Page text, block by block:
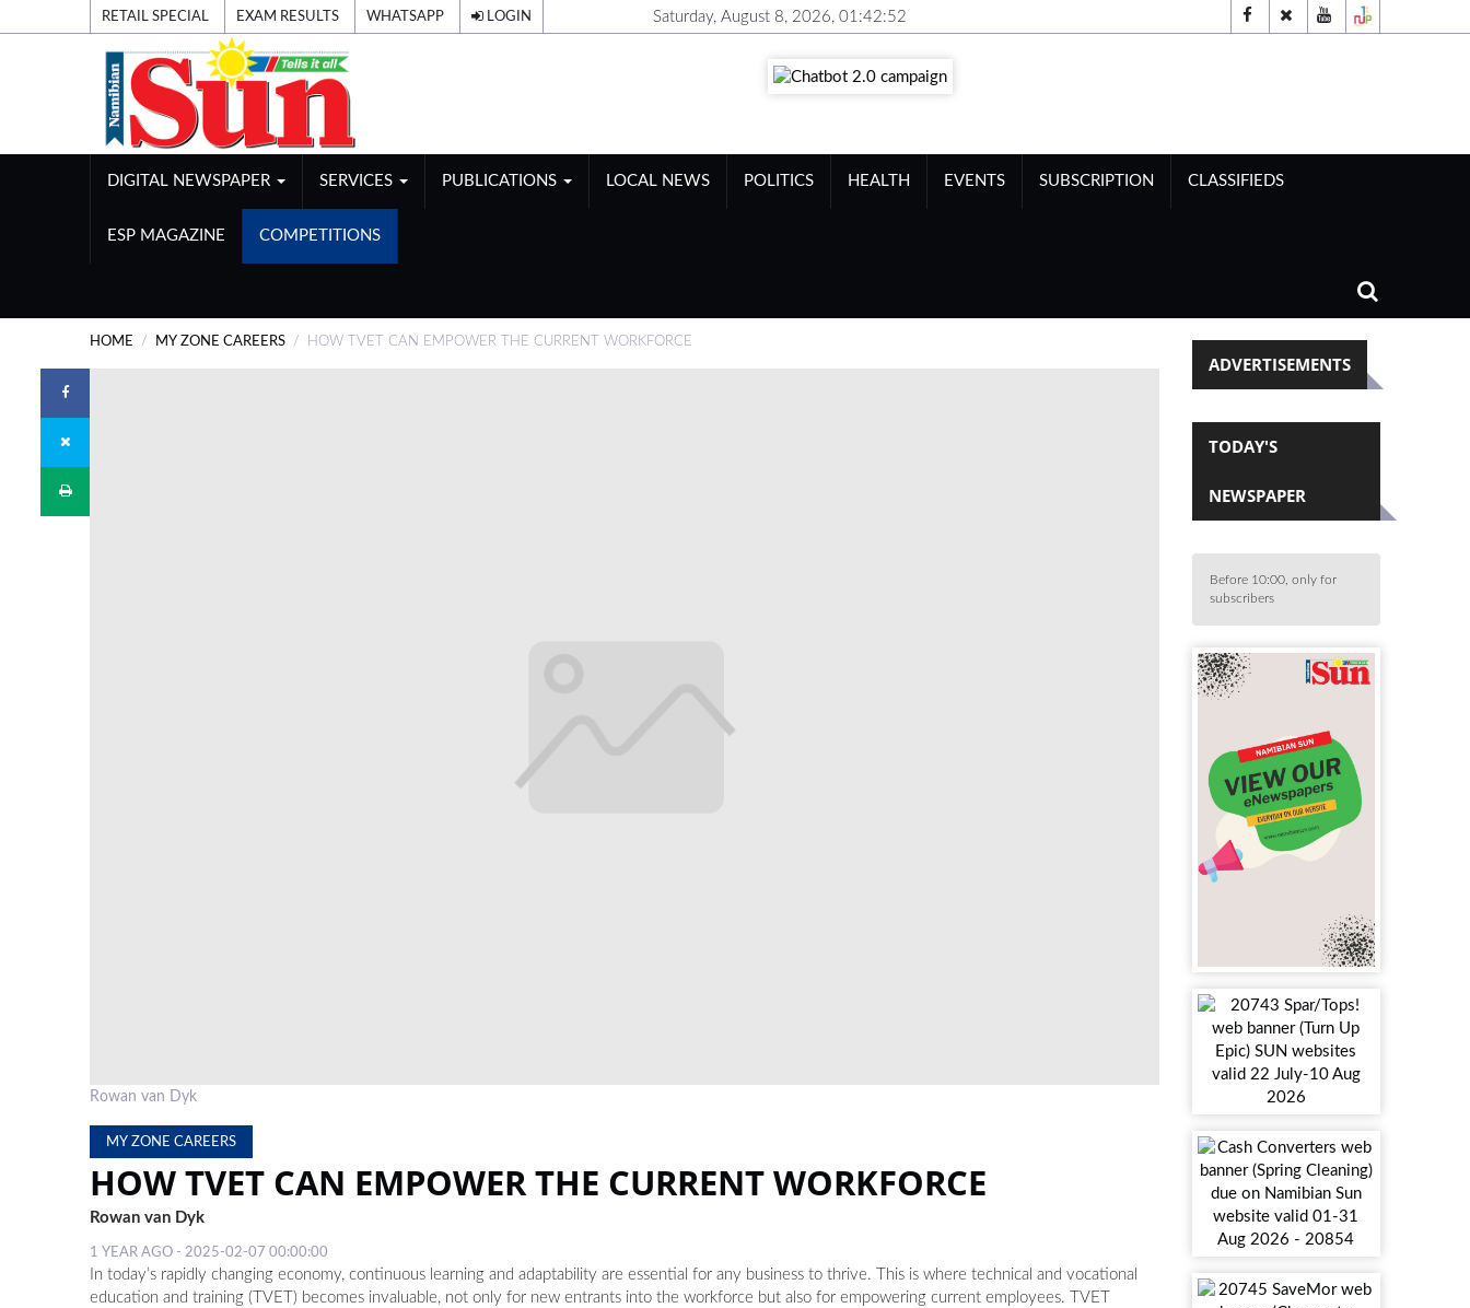
RETAIL SPECIAL EXAM RESULTS WHATSAPP LOGIN Saturday, August 8, 2026, 01:42:53
DIGITAL NEWSPAPER SERVICES PUBLICATIONS LOCAL NEWS POLITICS HEALTH EVENTS SUBSCRIPTION CLASSIFIEDS
ESP MAGAZINE COMPETITIONS
HOME MY ZONE CAREERS HOW TVET CAN EMPOWER THE CURRENT WORKFORCE
Rowan van Dyk
MY ZONE CAREERS
HOW TVET CAN EMPOWER THE CURRENT WORKFORCE
Rowan van Dyk
1 YEAR AGO - 2025-02-07 00:00:00
In today’s rapidly changing economy, continuous learning and adaptability are essential for any business to thrive. This is where technical and vocational
education and training (TVET) becomes invaluable, not only for new entrants into the workforce but also for empowering current employees. TVET
ADVERTISEMENTS
TODAY'S
NEWSPAPER
Before 10:00, only for
subscribers